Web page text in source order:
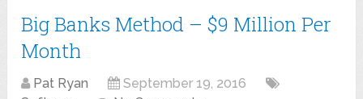
Big Banks Method – $9 Million Per
Month
Pat Ryan
September 19, 2016